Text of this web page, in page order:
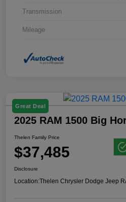
Transmission
Mileage
Great Deal
2025 RAM 1500 Big
Thelen Family Price
$37,485
Disclosure
Location:Thelen Chrysler Dodge Jeep